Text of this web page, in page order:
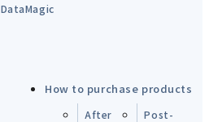
DataMagic
How to purchase products
After
Post-